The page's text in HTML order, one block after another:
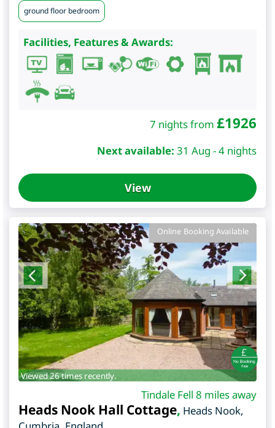
ground floor bedroom
Facilities, Features & Awards:
7 nights from £1926
Next available: 31 Aug - 4 nights
View
Online Booking Available
Viewed 26 times recently.
Tindale Fell 8 miles away
Heads Nook Hall Cottage, Heads Nook,